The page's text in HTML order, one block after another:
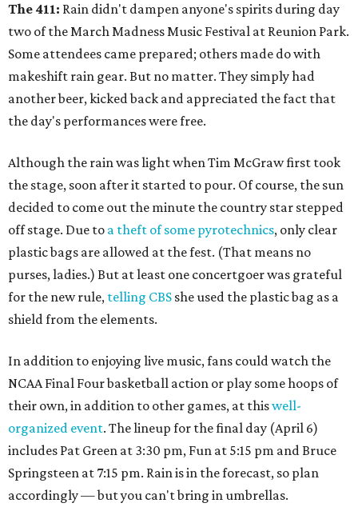
The 411: Rain didn't dampen anyone's spirits during day
two of the March Madness Music Festival at Reunion Park.
Some attendees came prepared; others made do with
makeshift rain gear. But no matter. They simply had
another beer, kicked back and appreciated the fact that
the day's performances were free.
Although the rain was light when Tim McGraw first took
the stage, soon after it started to pour. Of course, the sun
decided to come out the minute the country star stepped
off stage. Due to a theft of some pyrotechnics, only clear
plastic bags are allowed at the fest. (That means no
purses, ladies.) But at least one concertgoer was grateful
for the new rule, telling CBS she used the plastic bag as a
shield from the elements.
In addition to enjoying live music, fans could watch the
NCAA Final Four basketball action or play some hoops of
their own, in addition to other games, at thiswell-
organized event. The lineup for the final day (April 6)
includes Pat Green at 3:30 pm, Fun at 5:15 pm and Bruce
Springsteen at 7:15 pm. Rain is in the forecast, so plan
accordingly — but you can't bring in umbrellas.